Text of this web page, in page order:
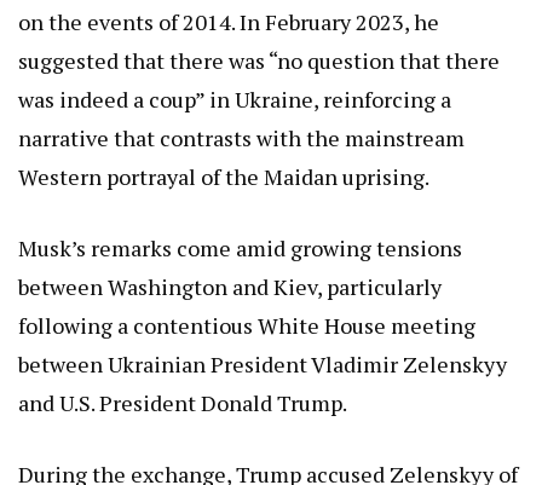
on the events of 2014. In February 2023, he
suggested that there was “no question that there
was indeed a coup” in Ukraine, reinforcing a
narrative that contrasts with the mainstream
Western portrayal of the Maidan uprising.
Musk’s remarks come amid growing tensions
between Washington and Kiev, particularly
following a contentious White House meeting
between Ukrainian President Vladimir Zelenskyy
and U.S. President Donald Trump.
During the exchange, Trump accused Zelenskyy of